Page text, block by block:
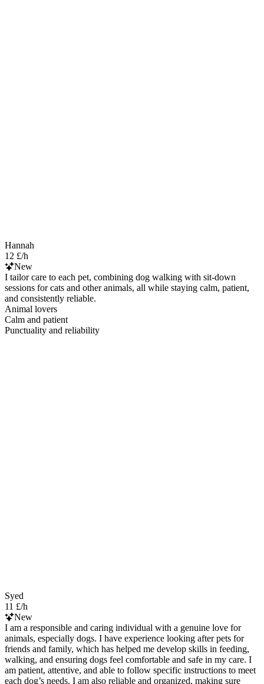
Hannah
12 £/h
New
I tailor care to each pet, combining dog walking with sit-down
sessions for cats and other animals, all while staying calm, patient,
and consistently reliable.
Animal lovers
Calm and patient
Punctuality and reliability
Syed
11 £/h
New
I am a responsible and caring individual with a genuine love for
animals, especially dogs. I have experience looking after pets for
friends and family, which has helped me develop skills in feeding,
walking, and ensuring dogs feel comfortable and safe in my care. I
am patient, attentive, and able to follow specific instructions to meet
each dog’s needs. I am also reliable and organized, making sure